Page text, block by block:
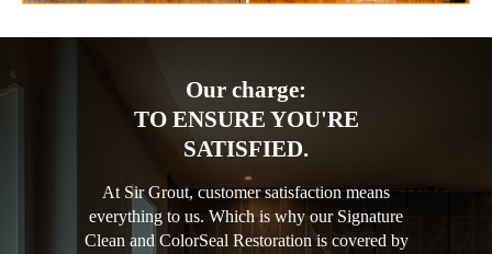
Our charge:
TO ENSURE YOU'RE
SATISFIED.
At Sir Grout, customer satisfaction means
everything to us. Which is why our Signature
Clean and ColorSeal Restoration is covered by